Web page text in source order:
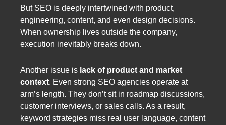
But SEO is deeply intertwined with product,
engineering, content, and even design decisions.
When ownership lives outside the company,
execution inevitably breaks down.
Another issue is lack of product and market
context. Even strong SEO agencies operate at
arm’s length. They don’t sit in roadmap discussions,
customer interviews, or sales calls. As a result,
keyword strategies miss real user language, content